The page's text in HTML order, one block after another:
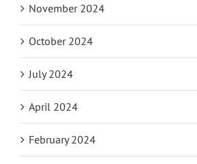
November 2024
October 2024
July 2024
April 2024
February 2024